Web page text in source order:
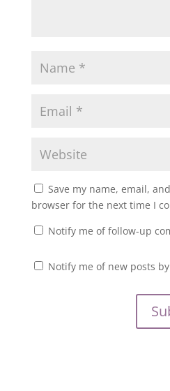
Save my name, email,
browser for the next time I
Notify me of follow-up
Notify me of new posts